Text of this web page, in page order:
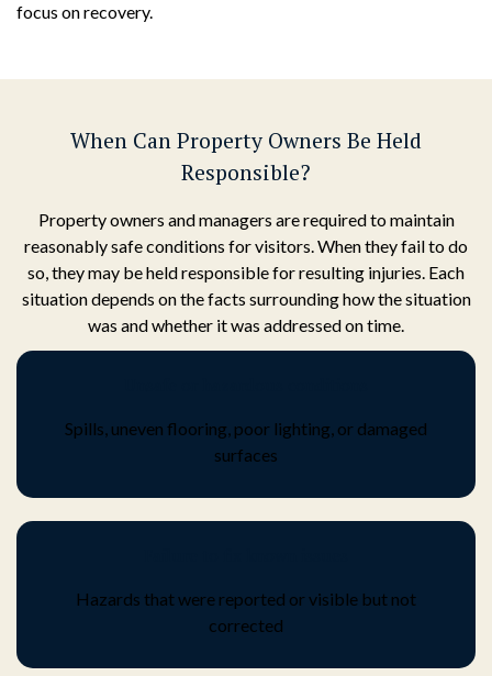
focus on recovery.
When Can Property Owners Be Held
Responsible?
Property owners and managers are required to maintain
reasonably safe conditions for visitors. When they fail to do
so, they may be held responsible for resulting injuries. Each
situation depends on the facts surrounding how the situation
was and whether it was addressed on time.
Spills, uneven flooring, poor lighting, or damaged
surfaces
Hazards that were reported or visible but not
corrected